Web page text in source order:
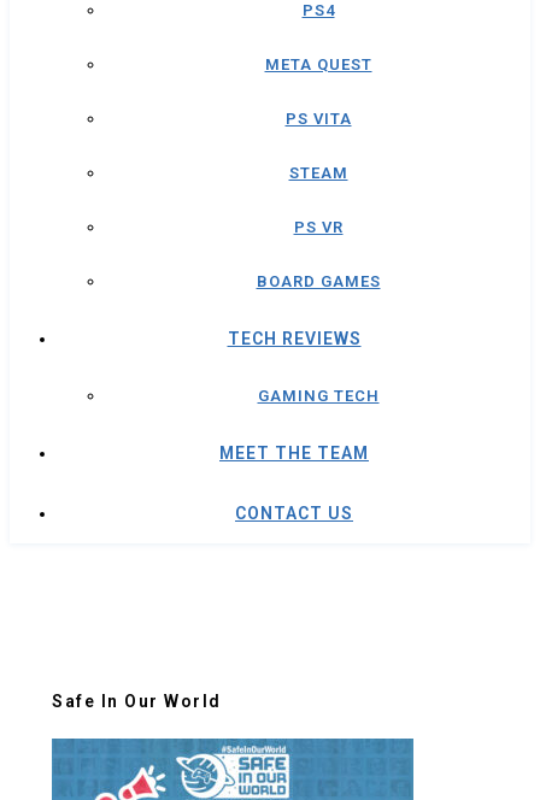
PS4
META QUEST
PS VITA
STEAM
PS VR
BOARD GAMES
TECH REVIEWS
GAMING TECH
MEET THE TEAM
CONTACT US
Safe In Our World